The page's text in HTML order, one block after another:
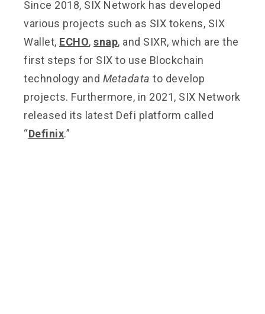
Since 2018, SIX Network has developed
various projects such as SIX tokens, SIX
Wallet, ECHO, snap, and SIXR, which are the
first steps for SIX to use Blockchain
technology and Metadata to develop
projects. Furthermore, in 2021, SIX Network
released its latest Defi platform called
“Definix.”